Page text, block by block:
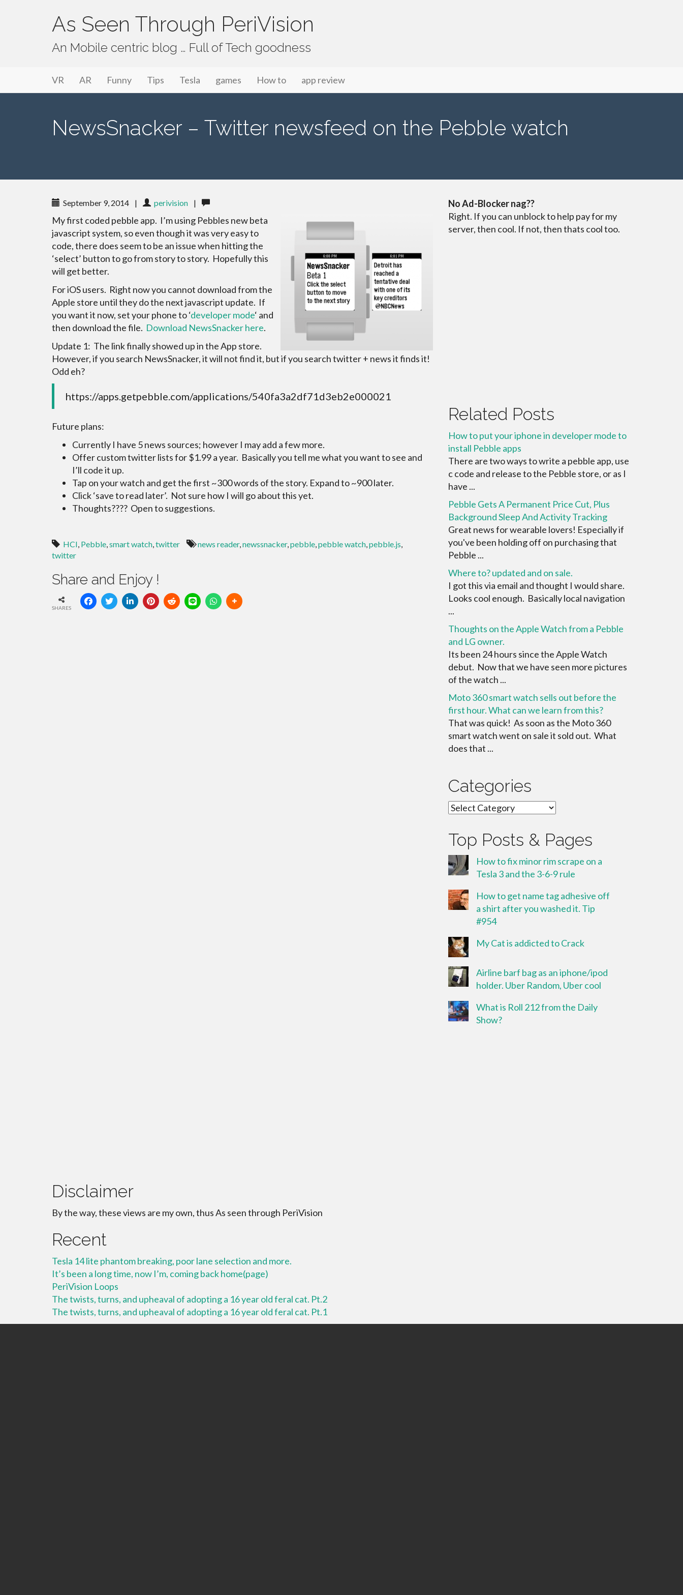
As Seen Through PeriVision
An Mobile centric blog … Full of Tech goodness
Primary Menu
As Seen Through PeriVision
VR AR Funny Tips Tesla games How to app review
NewsSnacker – Twitter newsfeed on the Pebble watch
September 9, 2014 | perivision |
My first coded pebble app. I’m using Pebbles new beta
javascript system, so even though it was very easy to
code, there does seem to be an issue when hitting the
‘select’ button to go from story to story. Hopefully this
will get better.
For iOS users. Right now you cannot download from the
Apple store until they do the next javascript update. If
you want it now, set your phone to ‘developer mode‘ and
then download the file. Download NewsSnacker here.
Update 1: The link finally showed up in the App store.
However, if you search NewsSnacker, it will not find it, but if you search twitter + news it finds it!
Odd eh?
https://apps.getpebble.com/applications/540fa3a2df71d3eb2e000021
Future plans:
Currently I have 5 news sources; however I may add a few more.
Offer custom twitter lists for $1.99 a year. Basically you tell me what you want to see and
I’ll code it up.
Tap on your watch and get the first ~300 words of the story. Expand to ~900 later.
Click ‘save to read later’. Not sure how I will go about this yet.
Thoughts???? Open to suggestions.
HCI, Pebble,smart watch,twitter news reader,newssnacker,pebble,pebble watch,pebble.js,
twitter
Share and Enjoy !
SHARES
No Ad-Blocker nag??
Right. If you can unblock to help pay for my
server, then cool. If not, then thats cool too.
Related Posts
How to put your iphone in developer mode to
install Pebble apps
There are two ways to write a pebble app, use
c code and release to the Pebble store, or as I
have ...
Pebble Gets A Permanent Price Cut, Plus
Background Sleep And Activity Tracking
Great news for wearable lovers! Especially if
you've been holding off on purchasing that
Pebble ...
Where to? updated and on sale.
I got this via email and thought I would share.
Looks cool enough. Basically local navigation
...
Thoughts on the Apple Watch from a Pebble
and LG owner.
Its been 24 hours since the Apple Watch
debut. Now that we have seen more pictures
of the watch ...
Moto 360 smart watch sells out before the
first hour. What can we learn from this?
That was quick! As soon as the Moto 360
smart watch went on sale it sold out. What
does that ...
Categories
Categories
Top Posts & Pages
How to fix minor rim scrape on a
Tesla 3 and the 3-6-9 rule
How to get name tag adhesive off
a shirt after you washed it. Tip
#954
My Cat is addicted to Crack
Airline barf bag as an iphone/ipod
holder. Uber Random, Uber cool
What is Roll 212 from the Daily
Show?
Disclaimer
By the way, these views are my own, thus As seen through PeriVision
Recent
Tesla 14 lite phantom breaking, poor lane selection and more.
It’s been a long time, now I’m, coming back home(page)
PeriVision Loops
The twists, turns, and upheaval of adopting a 16 year old feral cat. Pt.2
The twists, turns, and upheaval of adopting a 16 year old feral cat. Pt.1